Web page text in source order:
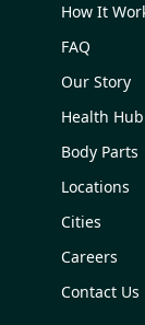
How It
FAQ
Our Story
Health Hub
Body Parts
Locations
Cities
Careers
Contact Us